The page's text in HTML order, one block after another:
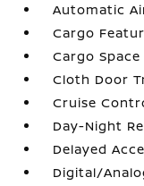
Automatic
Cargo
Cargo
Cloth Door
Cruise
Day-Night
Delayed
Digital/